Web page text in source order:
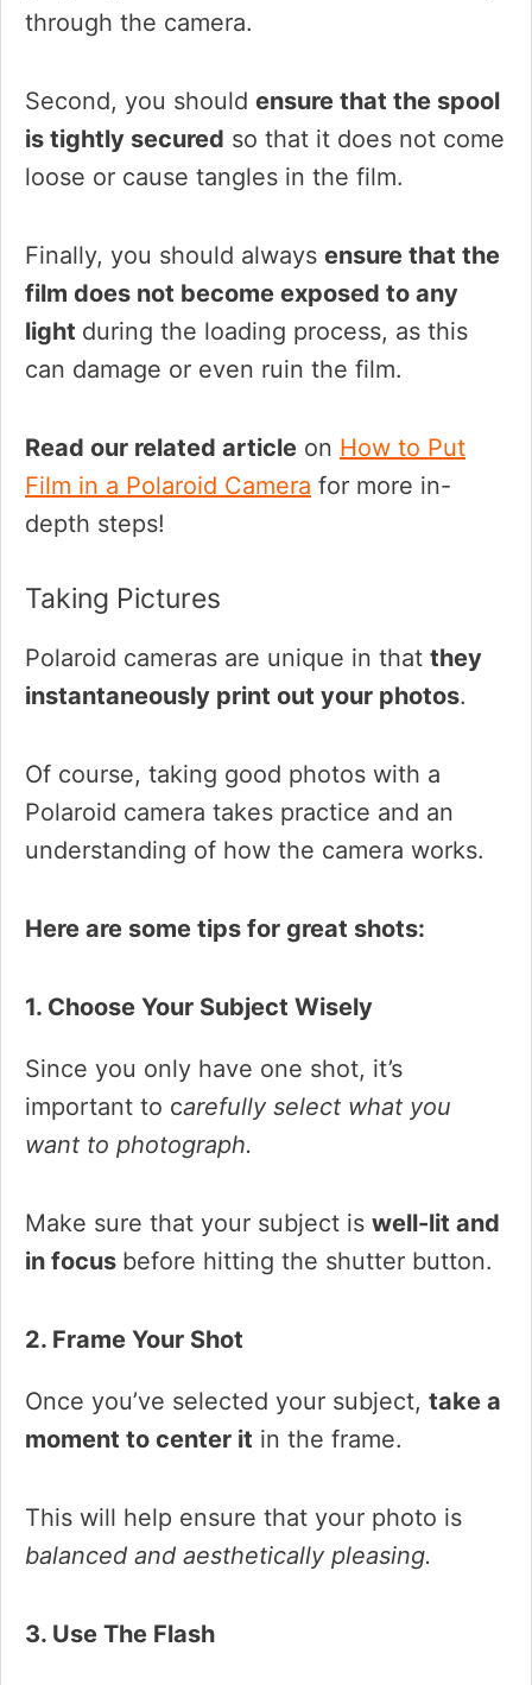
through the camera.
Second, you should ensure that the spool
is tightly secured so that it does not come
loose or cause tangles in the film.
Finally, you should always ensure that the
film does not become exposed to any
light during the loading process, as this
can damage or even ruin the film.
Read our related article on How to Put
Film in a Polaroid Camera for more in-
depth steps!
Taking Pictures
Polaroid cameras are unique in that they
instantaneously print out your photos.
Of course, taking good photos with a
Polaroid camera takes practice and an
understanding of how the camera works.
Here are some tips for great shots:
1. Choose Your Subject Wisely
Since you only have one shot, it’s
important to carefully select what you
want to photograph.
Make sure that your subject is well-lit and
in focus before hitting the shutter button.
2. Frame Your Shot
Once you’ve selected your subject, take a
moment to center it in the frame.
This will help ensure that your photo is
balanced and aesthetically pleasing.
3. Use The Flash